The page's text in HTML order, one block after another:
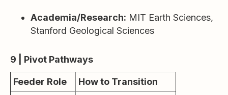
Academia/Research: MIT Earth Sciences,
Stanford Geological Sciences
9 | Pivot Pathways
Feeder Role How to Transition